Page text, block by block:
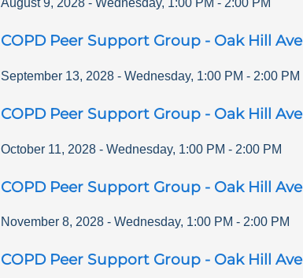
August 9, 2028 - Wednesday, 1:00 PM - 2:00 PM
COPD Peer Support Group - Oak Hill Ave
September 13, 2028 - Wednesday, 1:00 PM - 2:00 PM
COPD Peer Support Group - Oak Hill Ave
October 11, 2028 - Wednesday, 1:00 PM - 2:00 PM
COPD Peer Support Group - Oak Hill Ave
November 8, 2028 - Wednesday, 1:00 PM - 2:00 PM
COPD Peer Support Group - Oak Hill Ave